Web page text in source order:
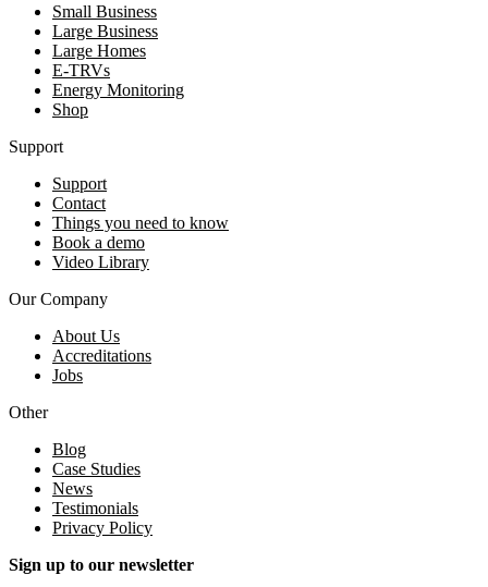
Small Business
Large Business
Large Homes
E-TRVs
Energy Monitoring
Shop
Support
Support
Contact
Things you need to know
Book a demo
Video Library
Our Company
About Us
Accreditations
Jobs
Other
Blog
Case Studies
News
Testimonials
Privacy Policy
Sign up to our newsletter